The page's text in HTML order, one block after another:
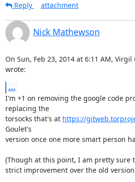
Reply
attachment
Nick Mathewson
On Sun, Feb 23, 2014 at 6:11 AM,
wrote:
...
I'm +1 on removing the google code
replacing the
torsocks that's at https://
Goulet's
version once one more smart person
(Though at this point, I am pretty sure
strict improvement over the old